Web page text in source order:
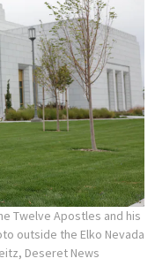
Twelve Apostles and his
outside the Elko Nevada
Deseret News